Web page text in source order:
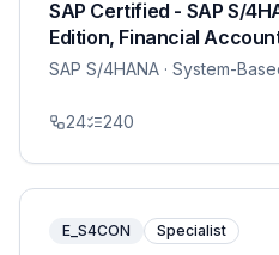
SAP Certified - SAP S/
Edition, Financial
SAP S/4HANA · System-
24 240
E_S4CON Specialist